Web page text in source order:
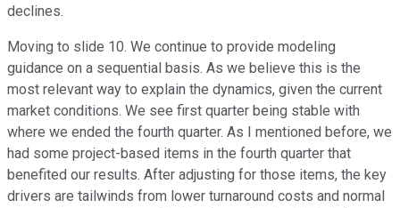
declines.
Moving to slide 10. We continue to provide modeling
guidance on a sequential basis. As we believe this is the
most relevant way to explain the dynamics, given the current
market conditions. We see first quarter being stable with
where we ended the fourth quarter. As I mentioned before, we
had some project-based items in the fourth quarter that
benefited our results. After adjusting for those items, the key
drivers are tailwinds from lower turnaround costs and normal